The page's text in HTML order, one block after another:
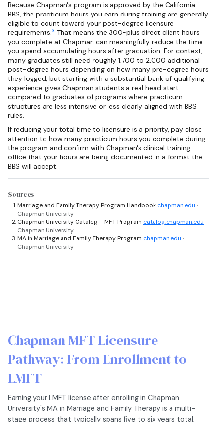
Because Chapman's program is approved by the California
BBS, the practicum hours you earn during training are generally
eligible to count toward your post-degree licensure
requirements.3 That means the 300-plus direct client hours
you complete at Chapman can meaningfully reduce the time
you spend accumulating hours after graduation. For context,
many graduates still need roughly 1,700 to 2,000 additional
post-degree hours depending on how many pre-degree hours
they logged, but starting with a substantial bank of qualifying
experience gives Chapman students a real head start
compared to graduates of programs where practicum
structures are less intensive or less clearly aligned with BBS
rules.
If reducing your total time to licensure is a priority, pay close
attention to how many practicum hours you complete during
the program and confirm with Chapman's clinical training
office that your hours are being documented in a format the
BBS will accept.
Sources
Marriage and Family Therapy Program Handbook chapman.edu ·
Chapman University
Chapman University Catalog - MFT Program catalog.chapman.edu ·
Chapman University
MA in Marriage and Family Therapy Program chapman.edu ·
Chapman University
Chapman MFT Licensure
Pathway: From Enrollment to
LMFT
Earning your LMFT license after enrolling in Chapman
University's MA in Marriage and Family Therapy is a multi-
stage process that typically spans five to six years total,